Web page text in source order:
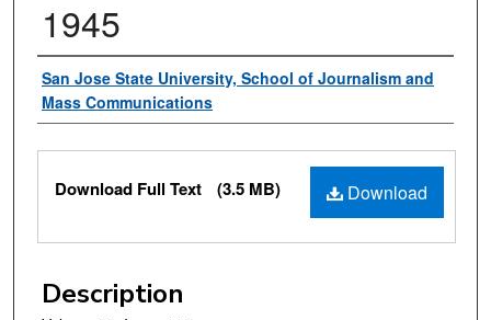
1945
Authors
San Jose State University, School of Journalism and
Mass Communications
Files
Download
Download Full Text (3.5 MB)
Description